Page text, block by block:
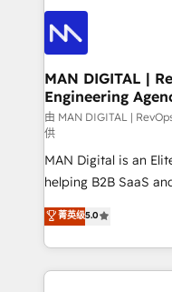
enterprise
CRM setup and
only as good as the
strategists, RevOps
consultants care as
clients do. Working with 200+ mid-market B2B
businesses has
Where forecasts fall
sales lose alignment. A CRO needs forecasting
leadership can trust.
attribution Sales
governance from
needs visibility without the
UK's most
the credential, not
MAN DIGITAL |
Engineering
由 MAN DIGITAL |
供
MAN Digital is an
helping B2B SaaS
HubSpot as a
We turn fragmented
into one operational
and leadership. What We Do ➡️ CRM Architecture &
菁英级5.0